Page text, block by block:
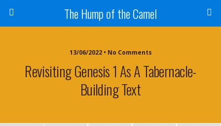
The Hump of the Camel
13/06/2022 • No Comments
Revisiting Genesis 1 As A Tabernacle-
Building Text